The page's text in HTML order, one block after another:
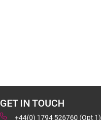
GET IN TOUCH
+44(0) 1794 526760 (Opt 1)